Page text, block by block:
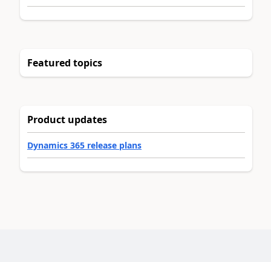
Featured topics
Product updates
Dynamics 365 release plans